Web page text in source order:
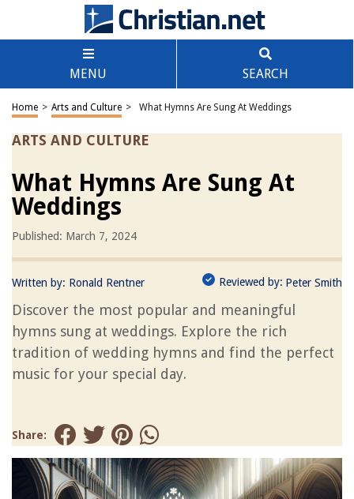
MENU SEARCH
Home > Arts and Culture > What Hymns Are Sung At Weddings
ARTS AND CULTURE
What Hymns Are Sung At
Weddings
Published: March 7, 2024
Written by: Ronald Rentner Reviewed by: Peter Smith
Discover the most popular and meaningful
hymns sung at weddings. Explore the rich
tradition of wedding hymns and find the perfect
music for your special day.
Share: